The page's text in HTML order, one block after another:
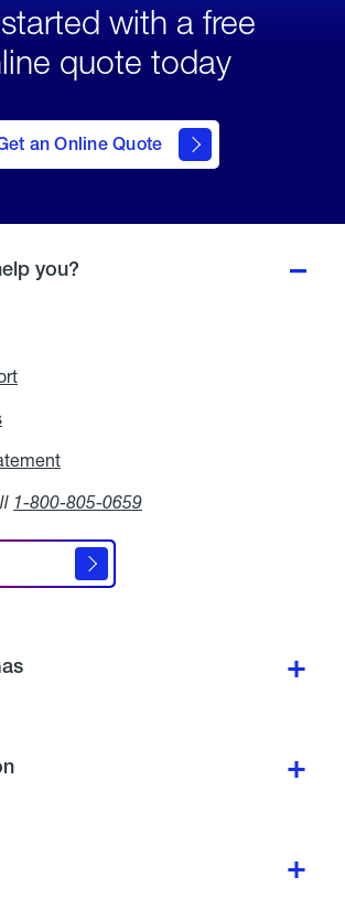
with a free
quote today
an Online Quote
Get
an
you?
1-800-805-0659